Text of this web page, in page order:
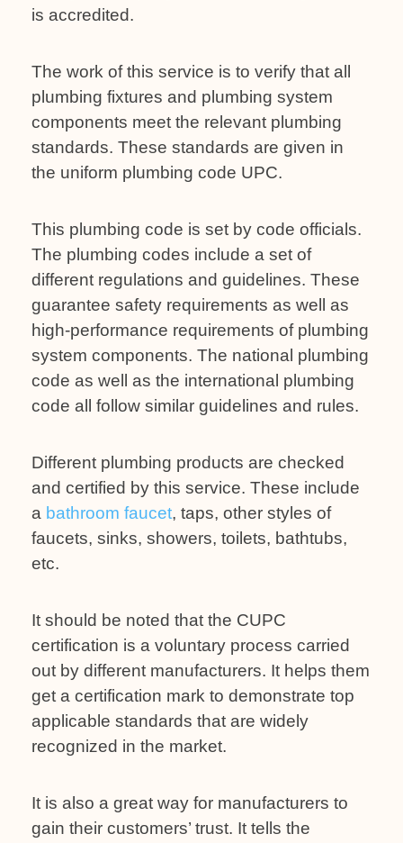
is accredited.
The work of this service is to verify that all
plumbing fixtures and plumbing system
components meet the relevant plumbing
standards. These standards are given in
the uniform plumbing code UPC.
This plumbing code is set by code officials.
The plumbing codes include a set of
different regulations and guidelines. These
guarantee safety requirements as well as
high-performance requirements of plumbing
system components. The national plumbing
code as well as the international plumbing
code all follow similar guidelines and rules.
Different plumbing products are checked
and certified by this service. These include
a bathroom faucet, taps, other styles of
faucets, sinks, showers, toilets, bathtubs,
etc.
It should be noted that the CUPC
certification is a voluntary process carried
out by different manufacturers. It helps them
get a certification mark to demonstrate top
applicable standards that are widely
recognized in the market.
It is also a great way for manufacturers to
gain their customers’ trust. It tells the